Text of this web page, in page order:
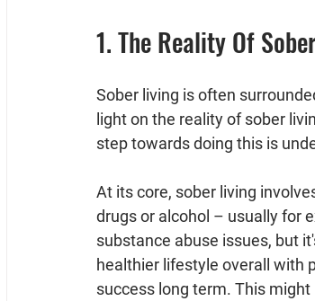
1. The Reality Of
Sober living is often
light on the reality of sober
step towards doing this is
At its core, sober living
drugs or alcohol – usually for
substance abuse issues, but
healthier lifestyle overall with
success long term. This